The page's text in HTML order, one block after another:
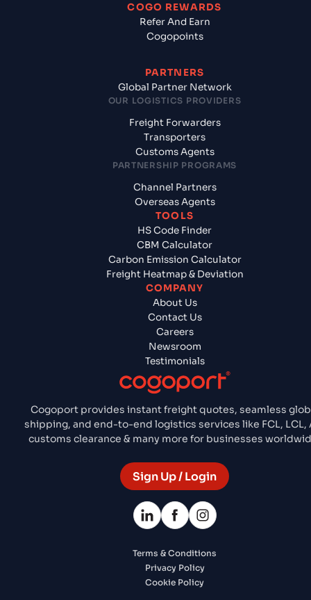
Cogoport provides instant freight quotes, seamless
shipping, and end-to-end logistics services like FCL, LCL,
customs clearance & many more for businesses
Sign Up / Login
COGO REWARDS
Refer And Earn
Cogopoints
PARTNERS
Global Partner Network
OUR LOGISTICS PROVIDERS
Freight Forwarders
Transporters
Customs Agents
PARTNERSHIP PROGRAMS
Channel Partners
Overseas Agents
TOOLS
HS Code Finder
CBM Calculator
Carbon Emission Calculator
Freight Heatmap & Deviation
COMPANY
About Us
Contact Us
Careers
Newsroom
Testimonials
Terms & Conditions
Privacy Policy
Cookie Policy